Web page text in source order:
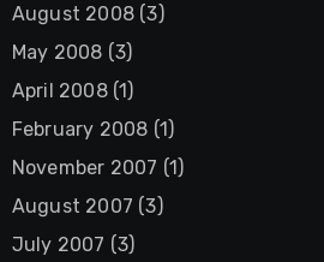
August 2008(3)
May 2008 (3)
April 2008(1)
February 2008 (1)
November 2007 (1)
August 2007 (3)
July 2007 (3)